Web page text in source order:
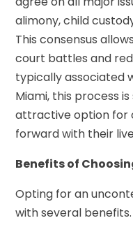
alimony, child
This consensus
court battles and
typically associated
Miami, this process
attractive option for
forward with their
Benefits of
Opting for an
with several